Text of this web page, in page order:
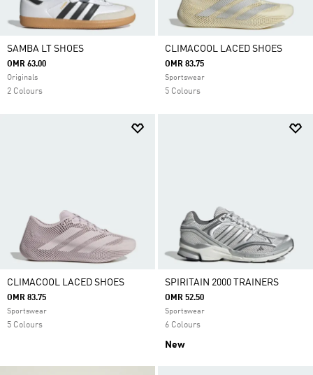
SAMBA LT SHOES
OMR 63.00
Originals
2 Colours
CLIMACOOL LACED SHOES
OMR 83.75
Sportswear
5 Colours
CLIMACOOL LACED SHOES
OMR 83.75
Sportswear
5 Colours
SPIRITAIN 2000 TRAINERS
OMR 52.50
Sportswear
6 Colours
New